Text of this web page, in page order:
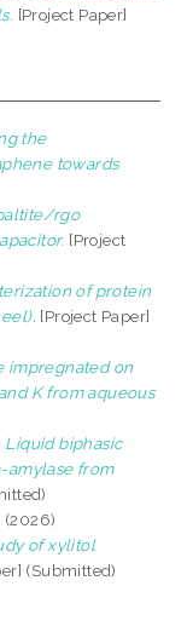
[Project Paper]
the
towards
rgo
[Project
of protein
[Project Paper]
impregnated on
K from aqueous
Liquid biphasic
amylase from
(2026)
of xylitol
(Submitted)